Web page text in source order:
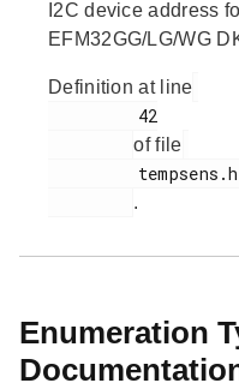
I2C device address
EFM32GG/LG/WG
Definition at line
of file
.
Enumeration